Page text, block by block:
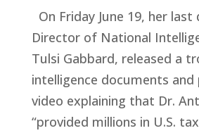
On Friday June 19, her last
Director of National
Tulsi Gabbard, released a
intelligence documents and
video explaining that Dr.
“provided millions in U.S.